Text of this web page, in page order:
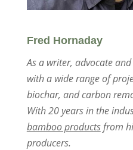
Fred Hornaday
As a writer, advocate and
with a wide range of
biochar, and carbon
With 20 years in the
bamboo productsfrom
producers.